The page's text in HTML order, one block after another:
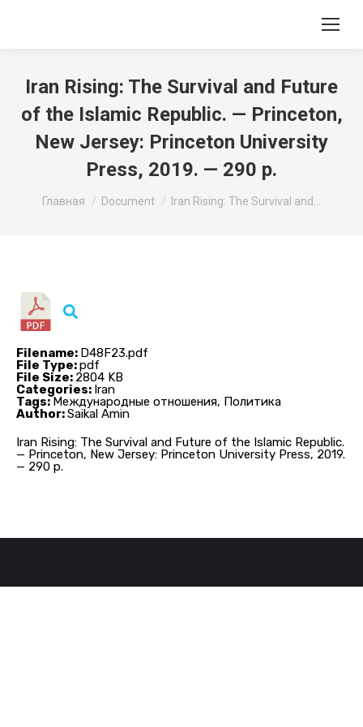
Iran Rising: The Survival and Future
of the Islamic Republic. — Princeton,
New Jersey: Princeton University
Press, 2019. — 290 p.
Главная Document Iran Rising: The Survival and…
Iran Rising: The Survival and Future of the Islamic Republic.
— Princeton, New Jersey: Princeton University Press, 2019.
— 290 p.
Filename: D48F23.pdf
File Type:pdf
File Size: 2804 KB
Categories: Iran
Tags:Международные отношения, Политика
Author:Saikal Amin